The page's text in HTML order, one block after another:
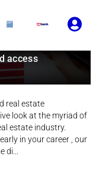
access
real estate
look at the myriad of
estate industry.
in your career , our
di...